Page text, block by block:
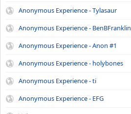
Anonymous Experience - Tylasaur
Anonymous Experience - BenBFranklin
Anonymous Experience - Anon #1
Anonymous Experience - holybones
Anonymous Experience - ti
Anonymous Experience - EFG